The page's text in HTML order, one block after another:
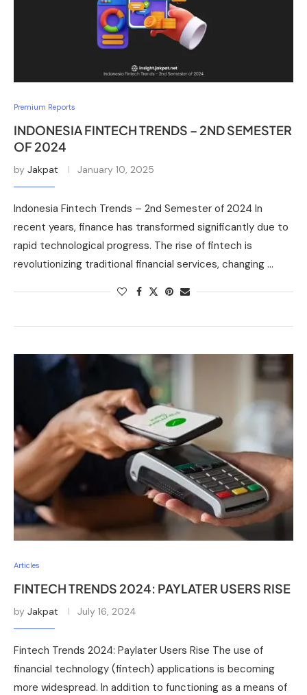
Premium Reports
INDONESIA FINTECH TRENDS – 2ND SEMESTER
OF 2024
by Jakpat January 10, 2025
Indonesia Fintech Trends – 2nd Semester of 2024 In
recent years, finance has transformed significantly due to
rapid technological progress. The rise of fintech is
revolutionizing traditional financial services, changing …
Articles
FINTECH TRENDS 2024: PAYLATER USERS RISE
by Jakpat July 16, 2024
Fintech Trends 2024: Paylater Users Rise The use of
financial technology (fintech) applications is becoming
more widespread. In addition to functioning as a means of